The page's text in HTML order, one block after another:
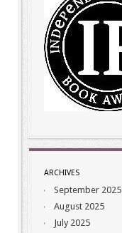
ARCHIVES
September 2025
August 2025
July 2025